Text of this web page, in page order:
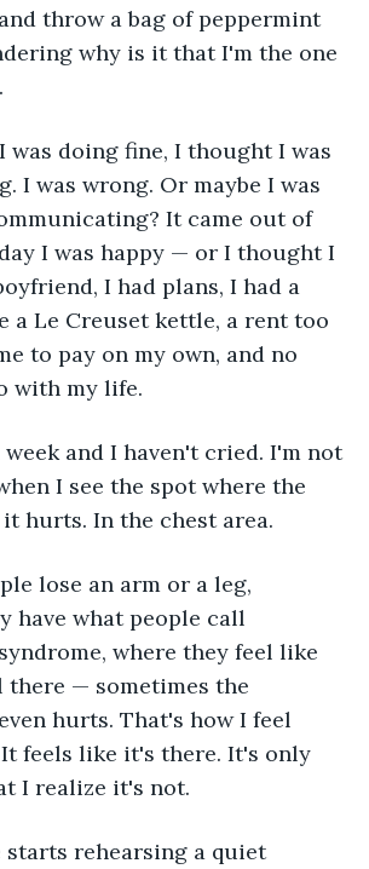
throw a bag of peppermint
why is it that I'm the one
I was wrong. Or maybe I was
It came out of
I was happy — or I thought I
I had plans, I had a
a Le Creuset kettle, a rent too
to pay on my own, and no
with my life.
I see the spot where the
hurts. In the chest area.
have what people call
where they feel like
— sometimes the
hurts. That's how I feel
feels like it's there. It's only
I realize it's not.